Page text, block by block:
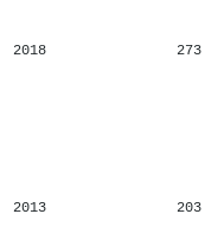
2018 273
2013 203